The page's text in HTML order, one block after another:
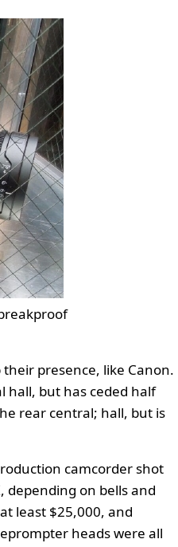
presence, like Canon.
hall, but has ceded half
rear central; hall, but is
camcorder shot
depending on bells and
least $25,000, and
heads were all